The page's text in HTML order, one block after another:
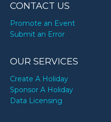
CONTACT US
Promote an Event
Submit an Error
OUR SERVICES
Create A Holiday
Sponsor A Holiday
Data Licensing